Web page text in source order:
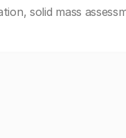
solid mass